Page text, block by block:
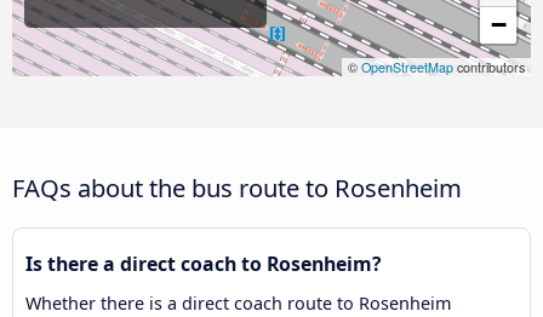
−
© OpenStreetMap contributors
FAQs about the bus route to Rosenheim
Is there a direct coach to Rosenheim?
Whether there is a direct coach route to Rosenheim